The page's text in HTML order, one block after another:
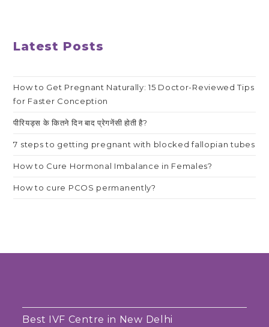
Latest Posts
How to Get Pregnant Naturally: 15 Doctor-Reviewed Tips
for Faster Conception
पीरियड्स के कितने दिन बाद प्रेगनेंसी होती है?
7 steps to getting pregnant with blocked fallopian tubes
How to Cure Hormonal Imbalance in Females?
How to cure PCOS permanently?
Best IVF Centre in New Delhi